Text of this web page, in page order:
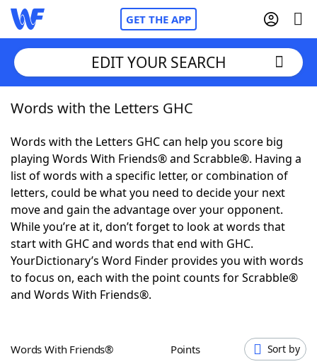
GET THE APP
Home
Words With FriendsCheat
NYT Crossplay Cheat
ScrabbleHelpers
Today's NYT GamesHints & Answers
Word GamesHelpers
EDIT YOUR SEARCH
Words with the Letters GHC
Words with the Letters GHC can help you score big
playing Words With Friends® and Scrabble®. Having a
list of words with a specific letter, or combination of
letters, could be what you need to decide your next
move and gain the advantage over your opponent.
While you’re at it, don’t forget to look at words that
start with GHC and words that end with GHC.
YourDictionary’s Word Finder provides you with words
to focus on, each with the point counts for Scrabble®
and Words With Friends®.
Words With Friends® Points Sort by